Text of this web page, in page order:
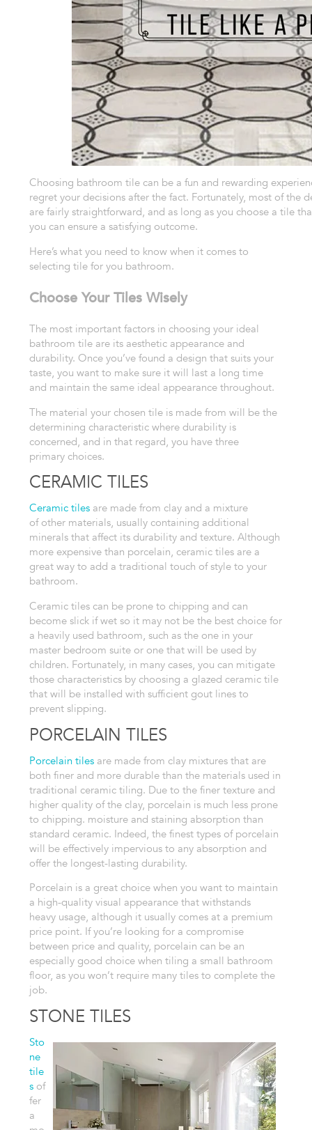
Choosing bathroom tile can be a fun and rewarding
regret your decisions after the fact. Fortunately, most of the
are fairly straightforward, and as long as you choose a tile
you can ensure a satisfying outcome.
Here’s what you need to know when it comes to
selecting tile for you bathroom.
Choose Your Tiles Wisely
The most important factors in choosing your ideal
bathroom tile are its aesthetic appearance and
durability. Once you’ve found a design that suits your
taste, you want to make sure it will last a long time
and maintain the same ideal appearance throughout.
The material your chosen tile is made from will be the
determining characteristic where durability is
concerned, and in that regard, you have three
primary choices.
CERAMIC TILES
Ceramic tiles are made from clay and a mixture
of other materials, usually containing additional
minerals that affect its durability and texture. Although
more expensive than porcelain, ceramic tiles are a
great way to add a traditional touch of style to your
bathroom.
Ceramic tiles can be prone to chipping and can
become slick if wet so it may not be the best choice for
a heavily used bathroom, such as the one in your
master bedroom suite or one that will be used by
children. Fortunately, in many cases, you can mitigate
those characteristics by choosing a glazed ceramic tile
that will be installed with sufficient gout lines to
prevent slipping.
PORCELAIN TILES
Porcelain tiles are made from clay mixtures that are
both finer and more durable than the materials used in
traditional ceramic tiling. Due to the finer texture and
higher quality of the clay, porcelain is much less prone
to chipping. moisture and staining absorption than
standard ceramic. Indeed, the finest types of porcelain
will be effectively impervious to any absorption and
offer the longest-lasting durability.
Porcelain is a great choice when you want to maintain
a high-quality visual appearance that withstands
heavy usage, although it usually comes at a premium
price point. If you’re looking for a compromise
between price and quality, porcelain can be an
especially good choice when tiling a small bathroom
floor, as you won’t require many tiles to complete the
job.
STONE TILES
Sto
ne
tile
s of
fer
a